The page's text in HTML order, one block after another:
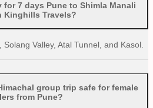
7 days Pune to Shimla Manali
Kinghills Travels?
Valley, Atal Tunnel, and Kasol.
group trip safe for female
from Pune?